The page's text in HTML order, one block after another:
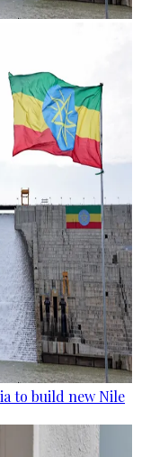
to build new Nile